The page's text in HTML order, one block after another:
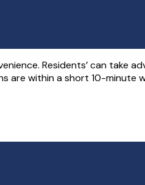
Residents’ can take
are within a short 10-minute